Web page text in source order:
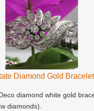
Diamond Gold Bracelet
diamond white gold
diamonds).